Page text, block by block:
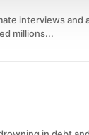
interviews and
millions...